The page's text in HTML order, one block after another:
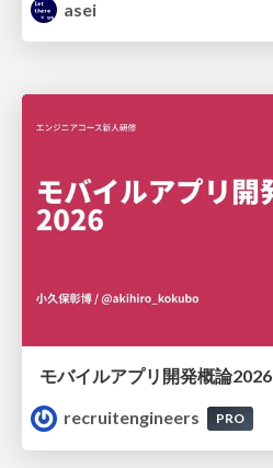
asei
モバイルアプリ開発概論2026
recruitengineers
PRO